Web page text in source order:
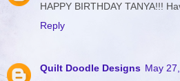
HAPPY BIRTHDAY TANYA!!!
Reply
Quilt Doodle Designs May